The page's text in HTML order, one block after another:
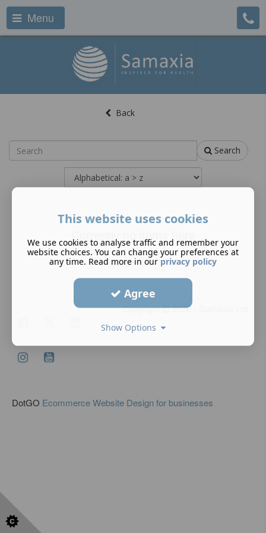
Menu
Back
Search
Copyright 2026 - Samaxia Ltd
DotGO Ecommerce Website Design for businesses
This website uses cookies
We use cookies to analyse traffic and remember your
website choices. You can change your preferences at
any time. Read more in our privacy policy
Agree
Show Options